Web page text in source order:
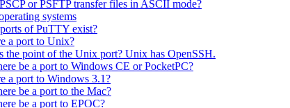
or PSFTP transfer files in ASCII mode?
systems
of PuTTY exist?
a port to Unix?
the point of the Unix port? Unix has OpenSSH.
be a port to Windows CE or PocketPC?
a port to Windows 3.1?
be a port to the Mac?
be a port to EPOC?